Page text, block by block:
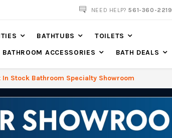
NEED HELP?561-360-2219
BATHTUBS
TOILETS
BATHROOM ACCESSORIES BATH DEALS
In Stock Bathroom Specialty Showroom